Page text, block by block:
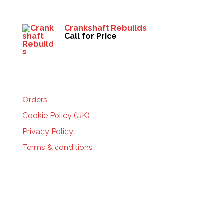
Crankshaft Rebuilds
Call for Price
Orders
Cookie Policy (UK)
Privacy Policy
Terms & conditions